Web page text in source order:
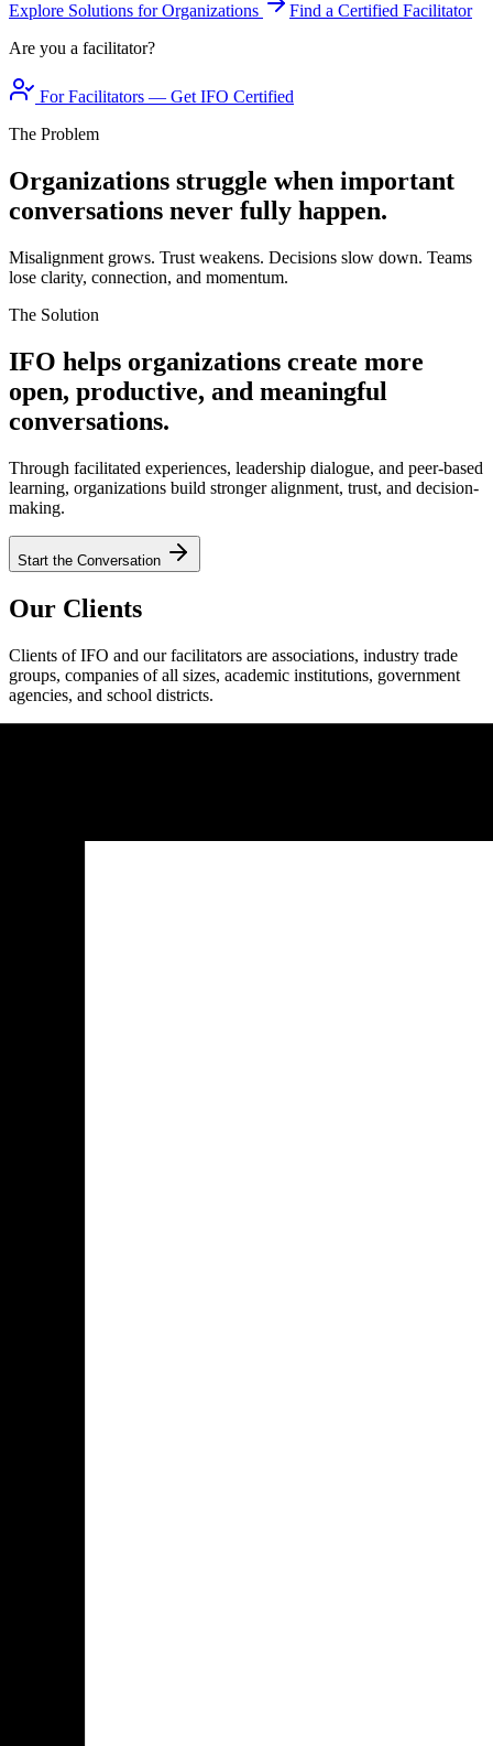
Explore Solutions for Organizations
Find a Certified Facilitator
Are you a facilitator?
For Facilitators — Get IFO Certified
The Problem
Organizations struggle when important
conversations never fully happen.
Misalignment grows. Trust weakens. Decisions slow down. Teams
lose clarity, connection, and momentum.
The Solution
IFO helps organizations create more
open, productive, and meaningful
conversations.
Through facilitated experiences, leadership dialogue, and peer-based
learning, organizations build stronger alignment, trust, and decision-
making.
Start the Conversation
Our Clients
Clients of IFO and our facilitators are associations, industry trade
groups, companies of all sizes, academic institutions, government
agencies, and school districts.